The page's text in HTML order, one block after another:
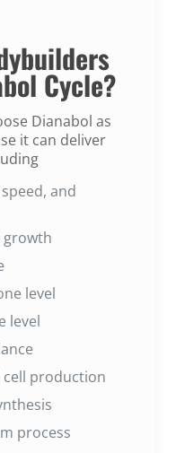
Cycle?
Dianabol as
it can deliver
and
growth
level
level
production
process